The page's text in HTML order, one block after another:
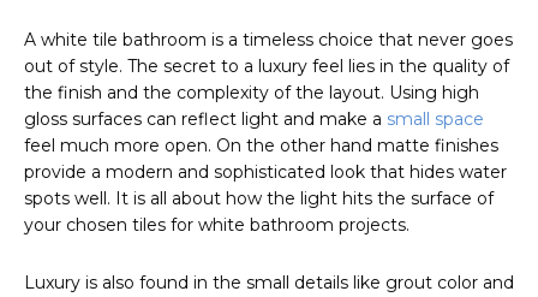
A white tile bathroom is a timeless choice that never goes
out of style. The secret to a luxury feel lies in the quality of
the finish and the complexity of the layout. Using high
gloss surfaces can reflect light and make a small space
feel much more open. On the other hand matte finishes
provide a modern and sophisticated look that hides water
spots well. It is all about how the light hits the surface of
your chosen tiles for white bathroom projects.
Luxury is also found in the small details like grout color and